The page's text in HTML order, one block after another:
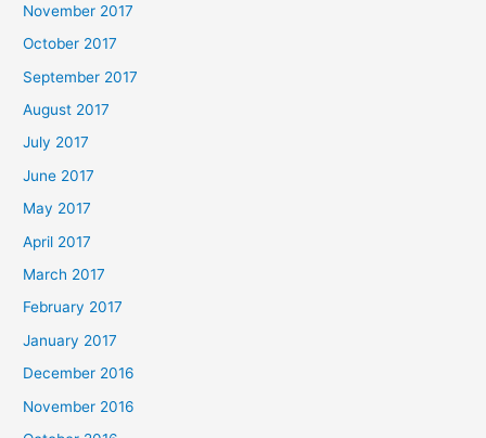
November 2017
October 2017
September 2017
August 2017
July 2017
June 2017
May 2017
April 2017
March 2017
February 2017
January 2017
December 2016
November 2016